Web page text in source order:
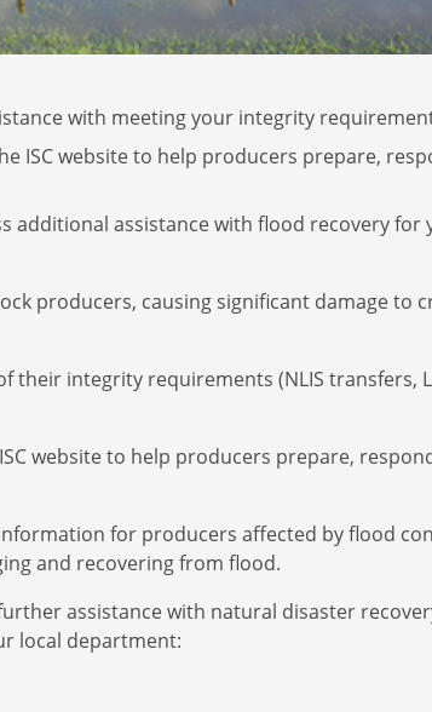
with meeting your integrity
ISC website to help producers prepare,
additional assistance with flood recovery for
producers, causing significant damage to
their integrity requirements (NLIS transfers,
website to help producers prepare,
for producers affected by flood
and recovering from flood.
assistance with natural disaster
local department: